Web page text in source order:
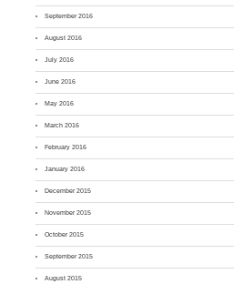
September 2016
August 2016
July 2016
June 2016
May 2016
March 2016
February 2016
January 2016
December 2015
November 2015
October 2015
September 2015
August 2015